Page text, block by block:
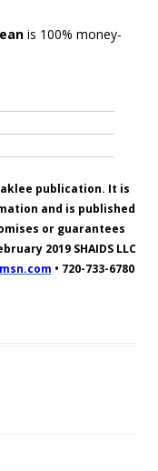
is 100% money-
publication. It is
and is published
or guarantees
2019 SHAIDS LLC
• 720-733-6780